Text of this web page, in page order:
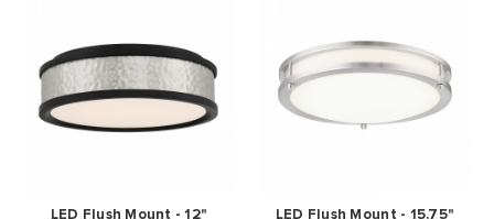
LED Flush Mount - 12" LED Flush Mount - 15.75"